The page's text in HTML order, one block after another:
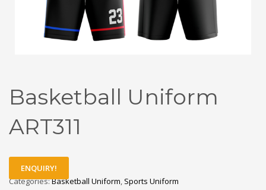
Basketball Uniform
ART311
ENQUIRY!
Categories:Basketball Uniform, Sports Uniform